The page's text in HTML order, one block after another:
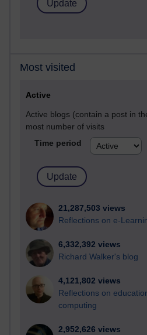
Most visited
Active
Active blogs (contain a post in
most number of visits
Time period
21,287,503 views
Reflections on e-
6,332,392 views
Richard Walker's blog
4,121,802 views
Reflections on
computing
2,952,626 views